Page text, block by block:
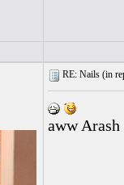
RE: Nails (in
aww